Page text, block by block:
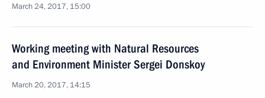
March 24, 2017, 15:00
Working meeting with Natural Resources
and Environment Minister Sergei Donskoy
March 20, 2017, 14:15